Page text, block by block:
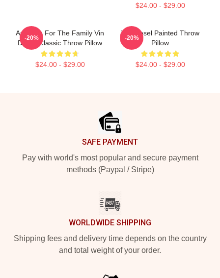
$24.00 - $29.00
Anything For The Family Vin
Diesel Classic Throw Pillow
$24.00 - $29.00
-20%
Vin Diesel Painted Throw
Pillow
$24.00 - $29.00
-20%
SAFE PAYMENT
Pay with world's most popular and secure payment
methods (Paypal / Stripe)
WORLDWIDE SHIPPING
Shipping fees and delivery time depends on the country
and total weight of your order.